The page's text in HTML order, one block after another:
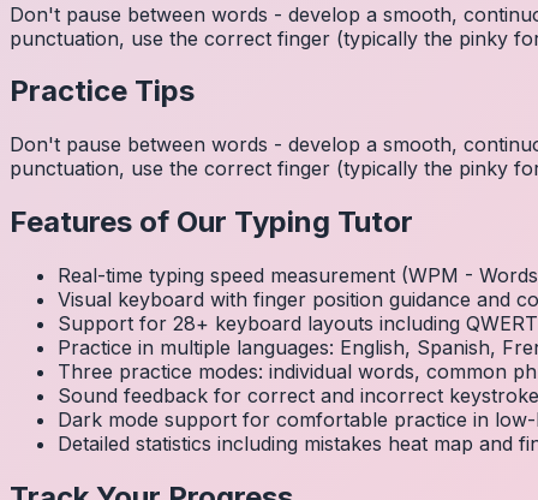
Don't pause between words - develop a smooth,
punctuation, use the correct finger (typically the pinky
Practice Tips
Don't pause between words - develop a smooth,
punctuation, use the correct finger (typically the pinky
Features of Our Typing Tutor
Real-time typing speed measurement (WPM -
Visual keyboard with finger position guidance and
Support for 28+ keyboard layouts including
Practice in multiple languages: English, Spanish,
Three practice modes: individual words, common
Sound feedback for correct and incorrect
Dark mode support for comfortable practice in low-
Detailed statistics including mistakes heat map and